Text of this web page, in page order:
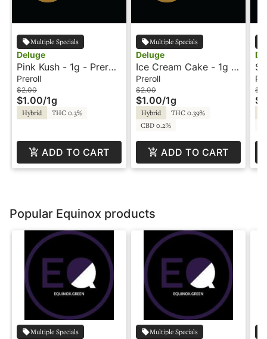
Multiple Specials
Deluge
Pink Kush - 1g - Preroll
- Deluge
Preroll
$2.00
$1.00/1g
Hybrid THC 0.3%
ADD TO CART
Multiple Specials
Deluge
Ice Cream Cake - 1g -
Preroll - Deluge
Preroll
$2.00
$1.00/1g
Hybrid
THC 0.39%
CBD 0.2%
ADD TO CART
Popular Equinox products
Multiple Specials Multiple Specials